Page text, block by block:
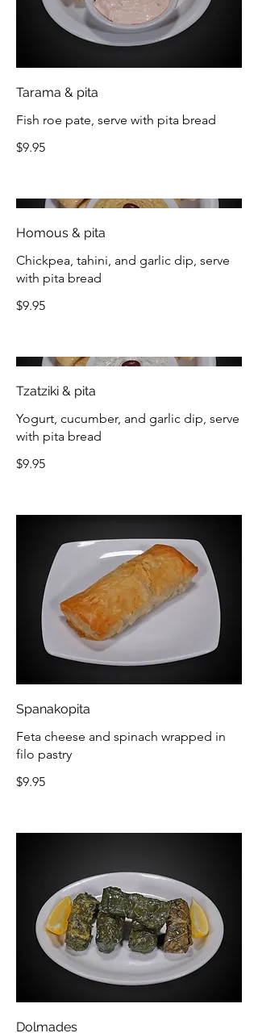
Tarama & pita
Fish roe pate, serve with pita bread
$9.95
Homous & pita
Chickpea, tahini, and garlic dip, serve
with pita bread
$9.95
Tzatziki & pita
Yogurt, cucumber, and garlic dip, serve
with pita bread
$9.95
Spanakopita
Feta cheese and spinach wrapped in
filo pastry
$9.95
Dolmades